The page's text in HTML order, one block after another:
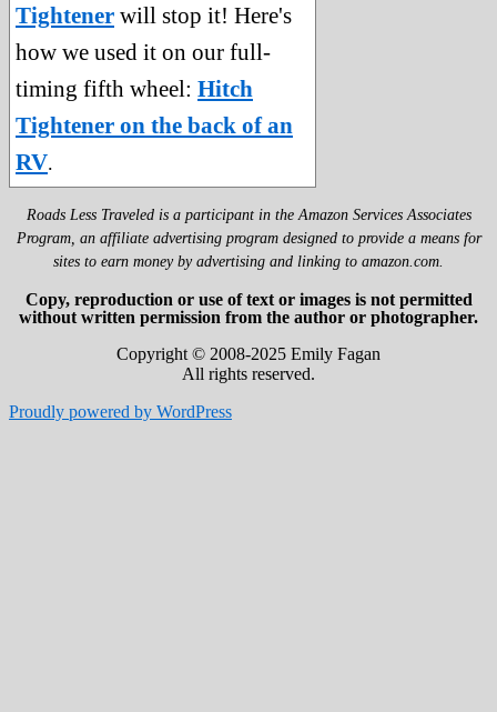
Tightener will stop it! Here's
how we used it on our full-
timing fifth wheel: Hitch
Tightener on the back of an
RV.
Roads Less Traveled is a participant in the Amazon Services Associates
Program, an affiliate advertising program designed to provide a means for
sites to earn money by advertising and linking to amazon.com.
Copy, reproduction or use of text or images is not permitted
without written permission from the author or photographer.
Copyright © 2008-2025 Emily Fagan
All rights reserved.
Proudly powered by WordPress